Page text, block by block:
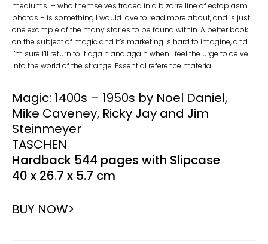
mediums – who themselves traded in a bizarre line of ectoplasm
photos – is something I would love to read more about, and is just
one example of the many stories to be found within. A better book
on the subject of magic and it’s marketing is hard to imagine, and
i’m sure i’ll return to it again and again when I feel the urge to delve
into the world of the strange. Essential reference material.
Magic: 1400s – 1950s by Noel Daniel,
Mike Caveney, Ricky Jay and Jim
Steinmeyer
TASCHEN
Hardback 544 pages with Slipcase
40 x 26.7 x 5.7 cm
BUY NOW>